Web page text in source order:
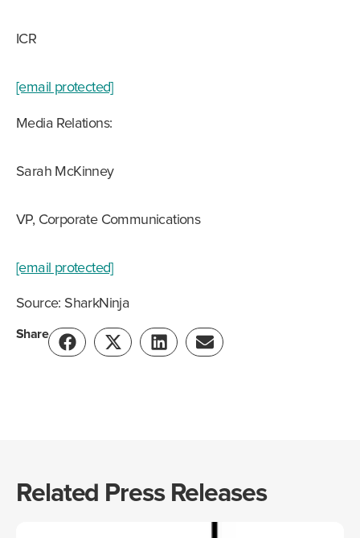
Share
ICR
[email protected]
Media Relations:
Sarah McKinney
VP, Corporate Communications
[email protected]
Source: SharkNinja
Related Press Releases